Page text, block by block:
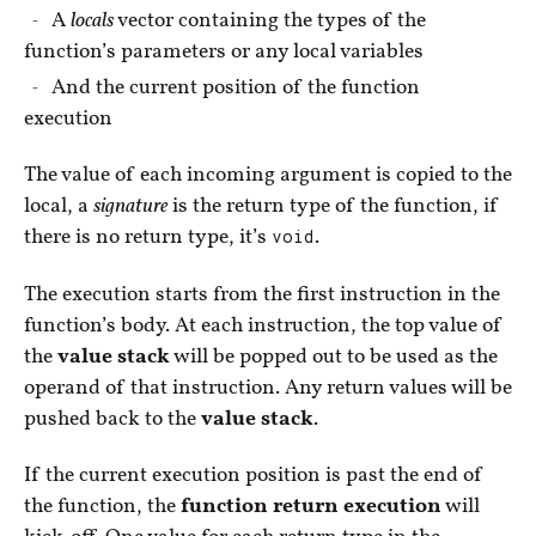
Alocalsvector containing the types of the
function’s parameters or any local variables
And the current position of the function
execution
The value of each incoming argument is copied to the
local, a signatureis the return type of the function, if
there is no return type, it’s void.
The execution starts from the first instruction in the
function’s body. At each instruction, the top value of
the value stackwill be popped out to be used as the
operand of that instruction. Any return values will be
pushed back to the value stack.
If the current execution position is past the end of
the function, the function return execution will